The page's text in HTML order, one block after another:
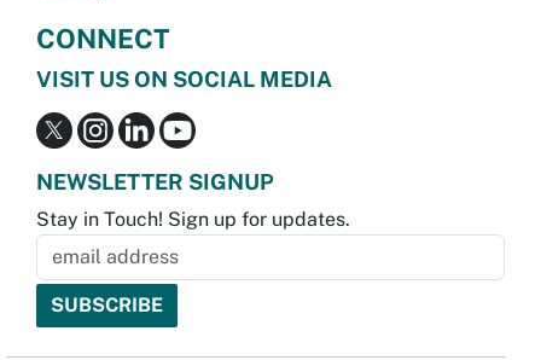
CONNECT
VISIT US ON SOCIAL MEDIA
NEWSLETTER SIGNUP
Stay in Touch! Sign up for updates.